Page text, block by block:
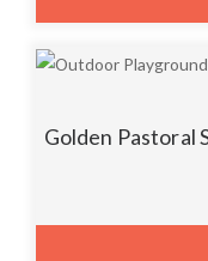
Golden Pastoral